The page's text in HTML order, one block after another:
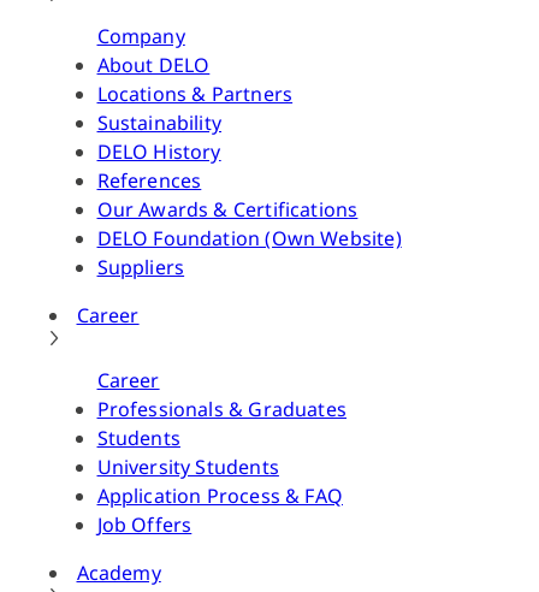
Company
About DELO
Locations & Partners
Sustainability
DELO History
References
Our Awards & Certifications
DELO Foundation (Own Website)
Suppliers
Career
Career
Professionals & Graduates
Students
University Students
Application Process & FAQ
Job Offers
Academy